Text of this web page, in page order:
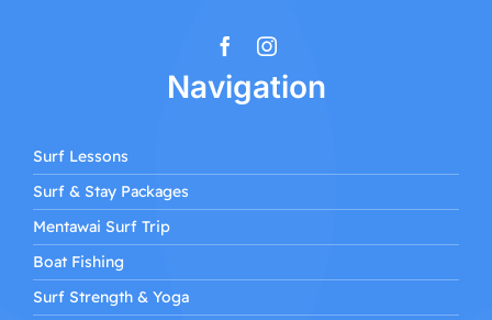
Navigation
Surf Lessons
Surf & Stay Packages
Mentawai Surf Trip
Boat Fishing
Surf Strength & Yoga